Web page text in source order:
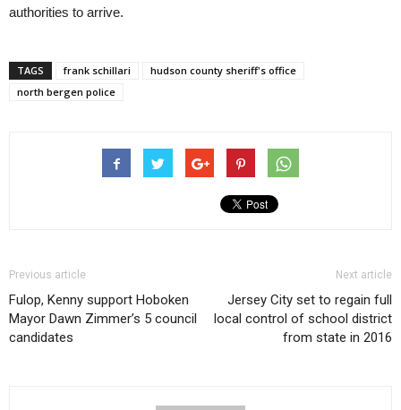
authorities to arrive.
TAGS frank schillari
hudson county sheriff's office
north bergen police
Previous article
Fulop, Kenny support Hoboken
Mayor Dawn Zimmer’s 5 council
candidates
Next article
Jersey City set to regain full
local control of school district
from state in 2016